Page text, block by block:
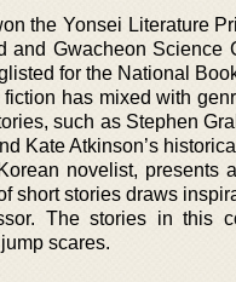
the Yonsei Literature
and Gwacheon
for the National
fiction has mixed with
such as Stephen
Kate Atkinson’s
novelist, presents
short stories draws
The stories in this
scares.